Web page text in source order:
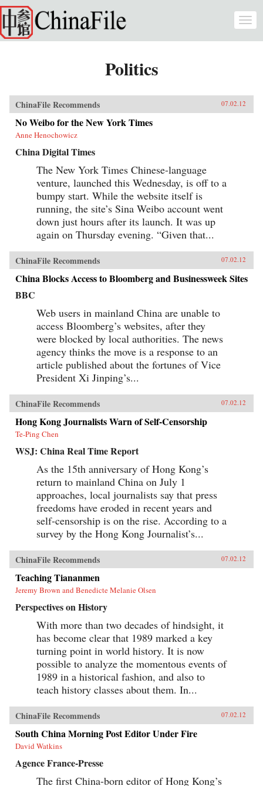
Skip to main content
Politics
ChinaFile Recommends 07.02.12
No Weibo for the New York Times
Anne Henochowicz
China Digital Times
The New York Times Chinese-language
venture, launched this Wednesday, is off to a
bumpy start. While the website itself is
running, the site’s Sina Weibo account went
down just hours after its launch. It was up
again on Thursday evening. “Given that...
ChinaFile Recommends 07.02.12
China Blocks Access to Bloomberg and Businessweek Sites
BBC
Web users in mainland China are unable to
access Bloomberg’s websites, after they
were blocked by local authorities. The news
agency thinks the move is a response to an
article published about the fortunes of Vice
President Xi Jinping’s...
ChinaFile Recommends 07.02.12
Hong Kong Journalists Warn of Self-Censorship
Te-Ping Chen
WSJ: China Real Time Report
As the 15th anniversary of Hong Kong’s
return to mainland China on July 1
approaches, local journalists say that press
freedoms have eroded in recent years and
self-censorship is on the rise. According to a
survey by the Hong Kong Journalist’s...
ChinaFile Recommends 07.02.12
Teaching Tiananmen
Jeremy Brown and Benedicte Melanie Olsen
Perspectives on History
With more than two decades of hindsight, it
has become clear that 1989 marked a key
turning point in world history. It is now
possible to analyze the momentous events of
1989 in a historical fashion, and also to
teach history classes about them. In...
ChinaFile Recommends 07.02.12
South China Morning Post Editor Under Fire
David Watkins
Agence France-Presse
The first China-born editor of Hong Kong’s